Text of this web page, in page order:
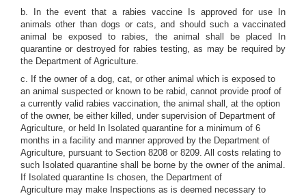
b. In the event that a rabies vaccine Is approved for use In
animals other than dogs or cats, and should such a vaccinated
animal be exposed to rabies, the animal shall be placed In
quarantine or destroyed for rabies testing, as may be required by
the Department of Agriculture.
c. If the owner of a dog, cat, or other animal which is exposed to
an animal suspected or known to be rabid, cannot provide proof of
a currently valid rabies vaccination, the animal shall, at the option
of the owner, be either killed, under supervision of Department of
Agriculture, or held In Isolated quarantine for a minimum of 6
months in a facility and manner approved by the Department of
Agriculture, pursuant to Section 8208 or 8209. All costs relating to
such Isolated quarantine shall be borne by the owner of the animal.
If Isolated quarantine Is chosen, the Department of
Agriculture may make Inspections as is deemed necessary to